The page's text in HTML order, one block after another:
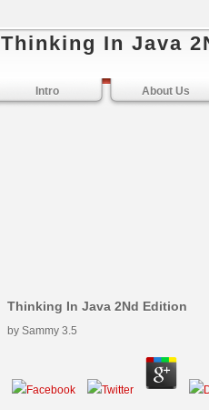
Thinking In Java
Intro About Us
Thinking In Java 2Nd Edition
by Sammy 3.5